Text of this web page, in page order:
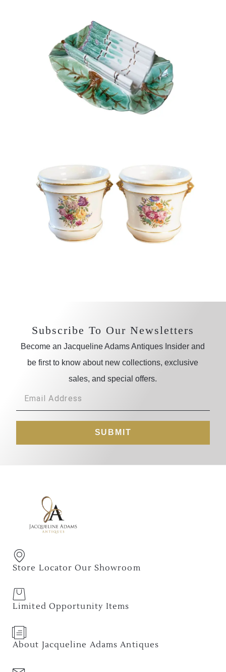
Subscribe To Our Newsletters
Become an Jacqueline Adams Antiques Insider and
be first to know about new collections, exclusive
sales, and special offers.
SUBMIT
Store Locator Our Showroom
Limited Opportunity Items
About Jacqueline Adams Antiques